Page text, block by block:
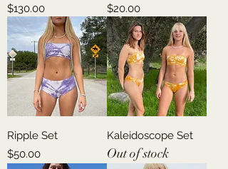
Price
$130.00
Price
$20.00
Ripple Set
Price
$50.00
Kaleidoscope Set
Out of stock